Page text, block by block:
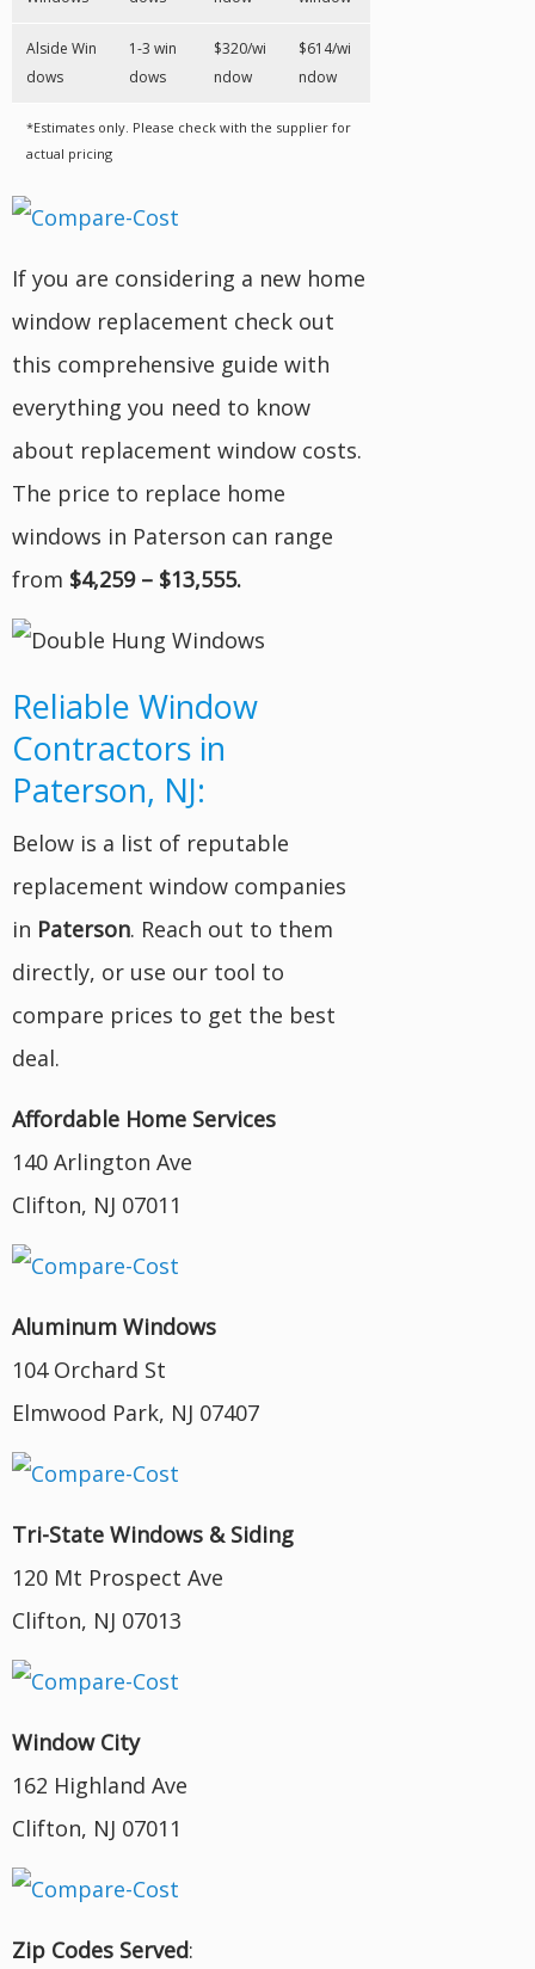
Alside Win
dows
1-3 win
dows
$320/wi
ndow
$614/wi
ndow
*Estimates only. Please check with the supplier for
actual pricing
If you are considering a new home
window replacement check out
this comprehensive guide with
everything you need to know
about replacement window costs.
The price to replace home
windows in Paterson can range
from $4,259 – $13,555.
Reliable Window
Contractors in
Paterson, NJ:
Below is a list of reputable
replacement window companies
in Paterson. Reach out to them
directly, or use our tool to
compare prices to get the best
deal.
Affordable Home Services
140 Arlington Ave
Clifton, NJ 07011
Aluminum Windows
104 Orchard St
Elmwood Park, NJ 07407
Tri-State Windows & Siding
120 Mt Prospect Ave
Clifton, NJ 07013
Window City
162 Highland Ave
Clifton, NJ 07011
Zip Codes Served: